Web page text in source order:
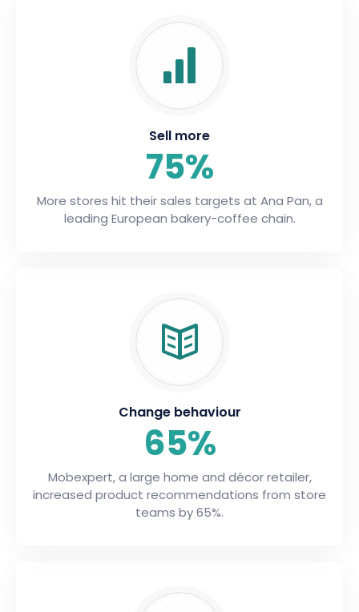
Sell more
75%
More stores hit their sales targets at Ana Pan, a
leading European bakery-coffee chain.
Change behaviour
65%
Mobexpert, a large home and décor retailer,
increased product recommendations from store
teams by 65%.